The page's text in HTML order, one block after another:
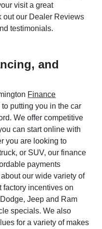
visit a great
out our Dealer Reviews
testimonials.
and
Finance
putting you in the car
We offer competitive
can start online with
you are looking to
or SUV, our finance
payments
our wide variety of
factory incentives on
Jeep and Ram
specials. We also
for a variety of makes